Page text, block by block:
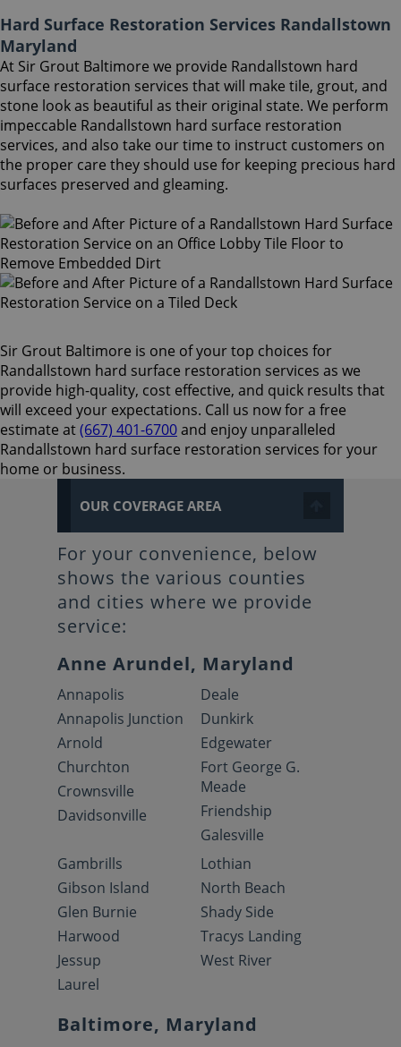
Hard Surface Restoration Services Randallstown
Maryland
At Sir Grout Baltimore we provide Randallstown hard
surface restoration services that will make tile, grout, and
stone look as beautiful as their original state. We perform
impeccable Randallstown hard surface restoration
services, and also take our time to instruct customers on
the proper care they should use for keeping precious hard
surfaces preserved and gleaming.
Sir Grout Baltimore is one of your top choices for
Randallstown hard surface restoration services as we
provide high-quality, cost effective, and quick results that
will exceed your expectations. Call us now for a free
estimate at(667) 401-6700and enjoy unparalleled
Randallstown hard surface restoration services for your
home or business.
OUR COVERAGE AREA
For your convenience, below
shows the various counties
and cities where we provide
service:
Anne Arundel, Maryland
Annapolis
Annapolis Junction
Arnold
Churchton
Crownsville
Davidsonville
Deale
Dunkirk
Edgewater
Fort George G.
Meade
Friendship
Galesville
Gambrills
Gibson Island
Glen Burnie
Harwood
Jessup
Laurel
Lothian
North Beach
Shady Side
Tracys Landing
West River
Baltimore, Maryland